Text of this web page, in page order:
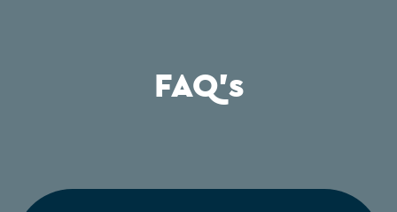
FAQ's